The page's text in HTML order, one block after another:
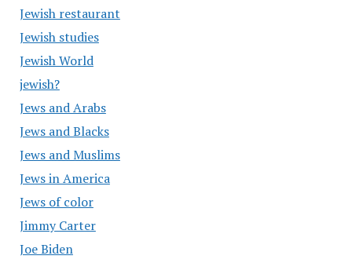
Jewish restaurant
Jewish studies
Jewish World
jewish?
Jews and Arabs
Jews and Blacks
Jews and Muslims
Jews in America
Jews of color
Jimmy Carter
Joe Biden